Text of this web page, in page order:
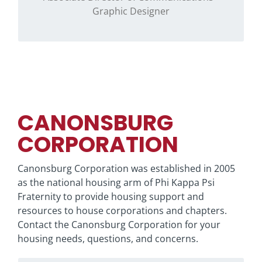
Graphic Designer
CANONSBURG
CORPORATION
Canonsburg Corporation was established in 2005
as the national housing arm of Phi Kappa Psi
Fraternity to provide housing support and
resources to house corporations and chapters.
Contact the Canonsburg Corporation for your
housing needs, questions, and concerns.